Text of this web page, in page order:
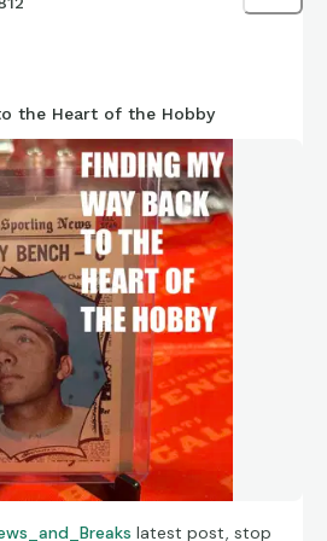
the Heart of the Hobby
latest post, stop